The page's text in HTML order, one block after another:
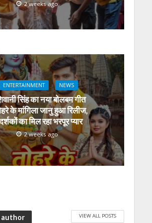
2 weeks ago
ENTERTAINMENT NEWS
सिंह का नया बोलबम गीत
के मांगिला जानु हुआ रिलीज,
का मिल रहा भरपूर प्यार
2 weeks ago
VIEW ALL POSTS